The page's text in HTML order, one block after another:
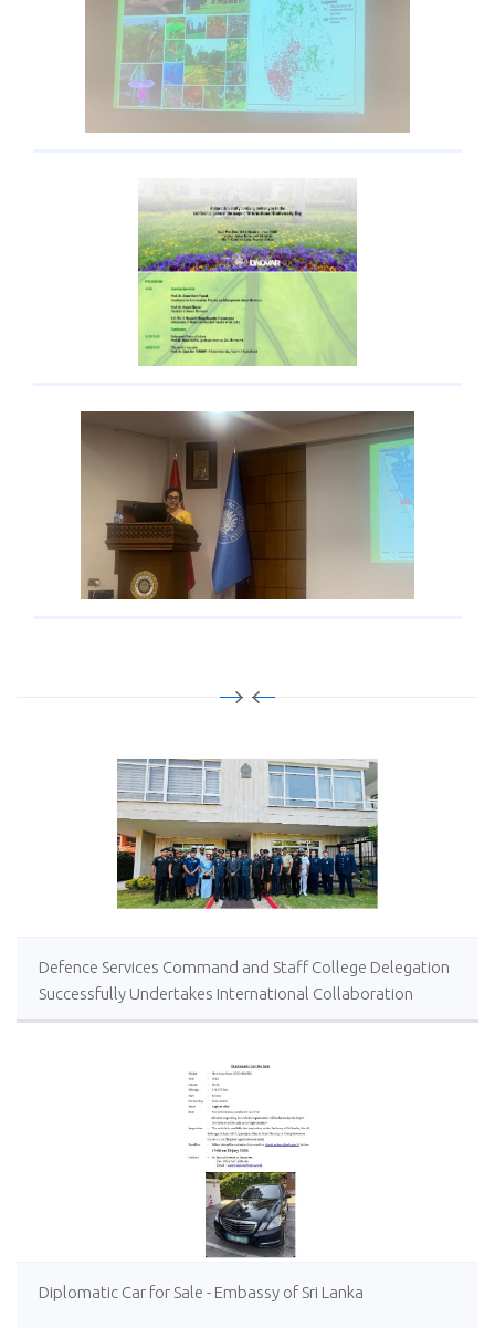
Defence Services Command and Staff College Delegation
Successfully Undertakes International Collaboration
Study Package in Türkiye
Diplomatic Car for Sale - Embassy of Sri Lanka